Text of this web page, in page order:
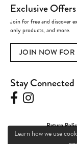
Exclusive Offers
Join for free and discover
only products, and more.
JOIN NOW FOR
Stay Connected
Return
Learn how we use